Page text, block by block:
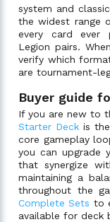
system and
the widest range
every card ever
Legion pairs.
verify which
are tournament-
Buyer guide
If you are new to
Starter Deck is
core gameplay
you can upgrade
that synergize
maintaining a
throughout the
Complete Sets to
available for deck